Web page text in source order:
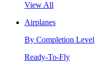
View All
Airplanes
By Completion Level
Ready-To-Fly